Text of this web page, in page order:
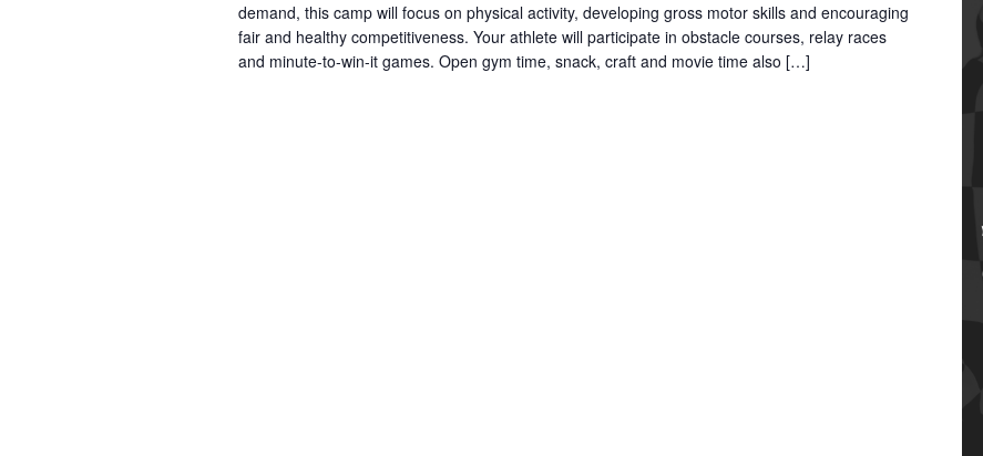
demand, this camp will focus on physical activity, developing gross motor skills and encouraging
fair and healthy competitiveness. Your athlete will participate in obstacle courses, relay races
and minute-to-win-it games. Open gym time, snack, craft and movie time also […]